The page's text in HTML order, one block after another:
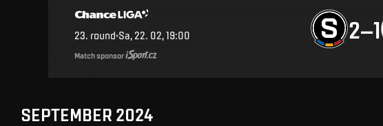
23. round Sa, 22. 02, 19:00 2–1
Match sponsor
SEPTEMBER 2024